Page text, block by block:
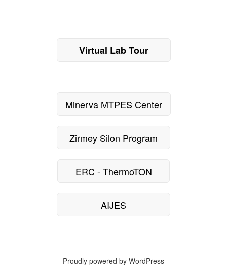
Virtual Lab Tour
Minerva MTPES Center
Zirmey Silon Program
ERC - ThermoTON
AIJES
Proudly powered by WordPress